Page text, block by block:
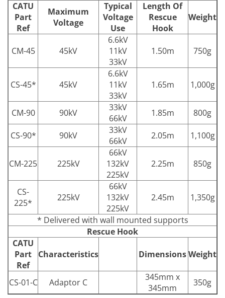
CATU
Part
Ref
Maximum
Voltage
Typical
Voltage
Use
Length Of
Rescue
Hook
Weight
CM-45 45kV
6.6kV
11kV
33kV
1.50m 750g
CS-45* 45kV
6.6kV
11kV
33kV
1.65m 1,000g
CM-90 90kV
33kV
66kV
1.85m 800g
CS-90* 90kV
33kV
66kV
2.05m 1,100g
CM-225 225kV
66kV
132kV
225kV
2.25m 850g
CS-
225*
225kV
66kV
132kV
225kV
2.45m 1,350g
* Delivered with wall mounted supports
Rescue Hook
CATU
Part
Ref
Characteristics DimensionsWeight
CS-01-C Adaptor C
345mm x
345mm
350g